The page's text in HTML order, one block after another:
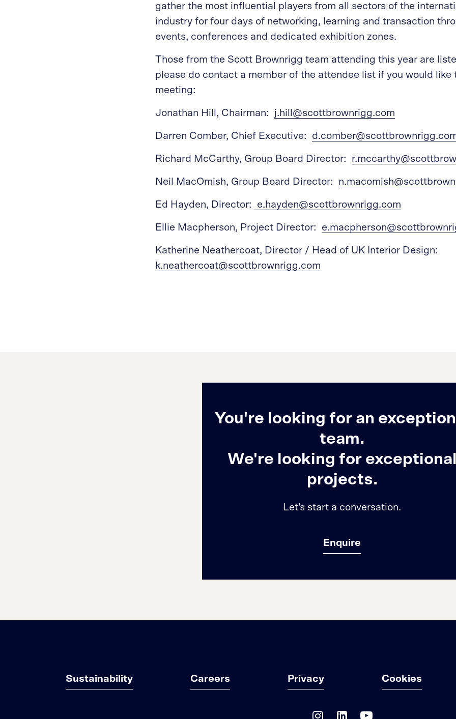
gather the most influential players from all sectors of the
industry for four days of networking, learning and transaction
events, conferences and dedicated exhibition zones.
Those from the Scott Brownrigg team attending this year are
please do contact a member of the attendee list if you would like
meeting:
Jonathan Hill, Chairman: j.hill@scottbrownrigg.com
Darren Comber, Chief Executive:
Richard McCarthy, Group Board Director:
Neil MacOmish, Group Board Director:
Ed Hayden, Director: e.hayden@scottbrownrigg.com
Ellie Macpherson, Project Director:
Katherine Neathercoat, Director / Head of UK Interior Design:
k.neathercoat@scottbrownrigg.com
You're looking for an
team.
We're looking for
projects.
Let's start a conversation.
Enquire
Sustainability Careers Privacy Cookies